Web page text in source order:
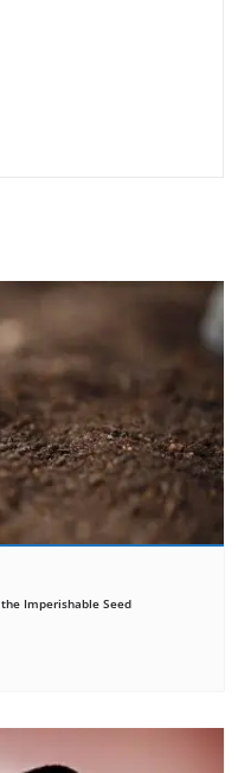
Imperishable Seed